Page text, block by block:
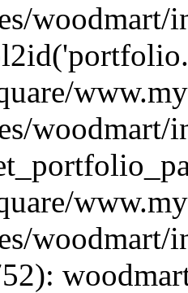
woodmart/
woodmart/